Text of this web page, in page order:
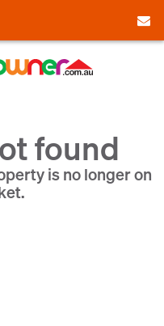
found
is no longer on